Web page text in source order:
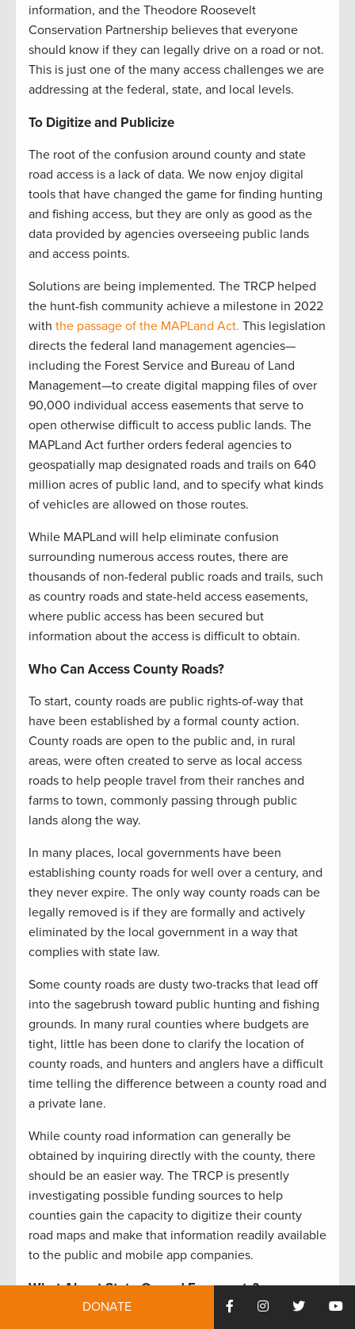
information, and the Theodore Roosevelt
Conservation Partnership believes that everyone
should know if they can legally drive on a road or not.
This is just one of the many access challenges we are
addressing at the federal, state, and local levels.
To Digitize and Publicize
The root of the confusion around county and state
road access is a lack of data. We now enjoy digital
tools that have changed the game for finding hunting
and fishing access, but they are only as good as the
data provided by agencies overseeing public lands
and access points.
Solutions are being implemented. The TRCP helped
the hunt-fish community achieve a milestone in 2022
with the passage of the MAPLand Act. This legislation
directs the federal land management agencies—
including the Forest Service and Bureau of Land
Management—to create digital mapping files of over
90,000 individual access easements that serve to
open otherwise difficult to access public lands. The
MAPLand Act further orders federal agencies to
geospatially map designated roads and trails on 640
million acres of public land, and to specify what kinds
of vehicles are allowed on those routes.
While MAPLand will help eliminate confusion
surrounding numerous access routes, there are
thousands of non-federal public roads and trails, such
as country roads and state-held access easements,
where public access has been secured but
information about the access is difficult to obtain.
Who Can Access County Roads?
To start, county roads are public rights-of-way that
have been established by a formal county action.
County roads are open to the public and, in rural
areas, were often created to serve as local access
roads to help people travel from their ranches and
farms to town, commonly passing through public
lands along the way.
In many places, local governments have been
establishing county roads for well over a century, and
they never expire. The only way county roads can be
legally removed is if they are formally and actively
eliminated by the local government in a way that
complies with state law.
Some county roads are dusty two-tracks that lead off
into the sagebrush toward public hunting and fishing
grounds. In many rural counties where budgets are
tight, little has been done to clarify the location of
county roads, and hunters and anglers have a difficult
time telling the difference between a county road and
a private lane.
While county road information can generally be
obtained by inquiring directly with the county, there
should be an easier way. The TRCP is presently
investigating possible funding sources to help
counties gain the capacity to digitize their county
road maps and make that information readily available
to the public and mobile app companies.
What About State-Owned Easements?
DONATE